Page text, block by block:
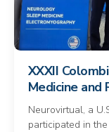
XXXII
Medicine and
Neurovirtual, a
participated in